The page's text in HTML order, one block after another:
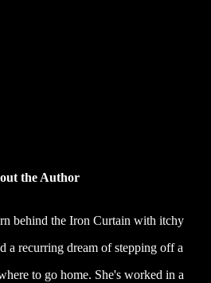
the Author
behind the Iron Curtain with itchy
a recurring dream of stepping off a
to go home. She's worked in a